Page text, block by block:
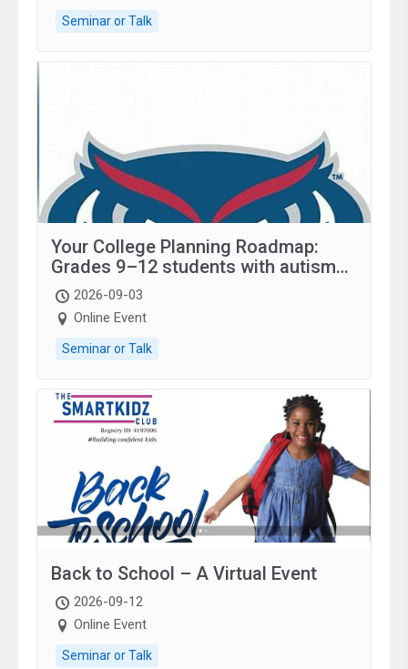
Seminar or Talk
Your College Planning Roadmap:
Grades 9–12 students with autism
and family.
2026-09-03
Online Event
Seminar or Talk
Back to School – A Virtual Event
2026-09-12
Online Event
Seminar or Talk